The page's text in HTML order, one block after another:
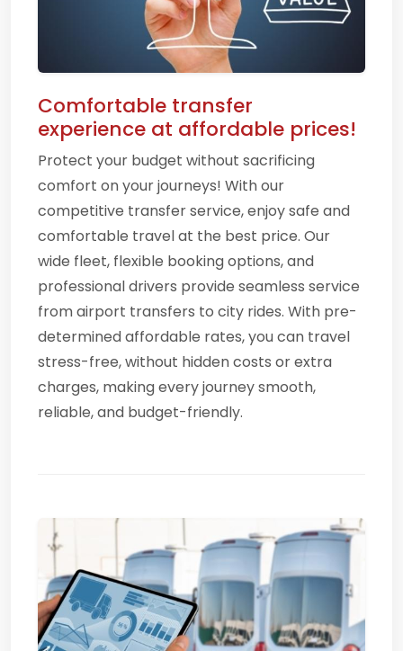
Comfortable transfer
experience at affordable prices!
Protect your budget without sacrificing
comfort on your journeys! With our
competitive transfer service, enjoy safe and
comfortable travel at the best price. Our
wide fleet, flexible booking options, and
professional drivers provide seamless service
from airport transfers to city rides. With pre-
determined affordable rates, you can travel
stress-free, without hidden costs or extra
charges, making every journey smooth,
reliable, and budget-friendly.